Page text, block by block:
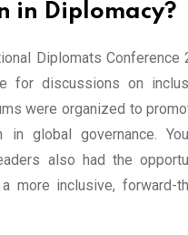
in Diplomacy?
Diplomats Conference
for discussions on
were organized to
in global governance.
also had the
more inclusive, forward-